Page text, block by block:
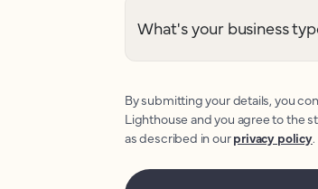
What's your business
By submitting your details, you
Lighthouse and you agree to the
as described in ourprivacy policy.